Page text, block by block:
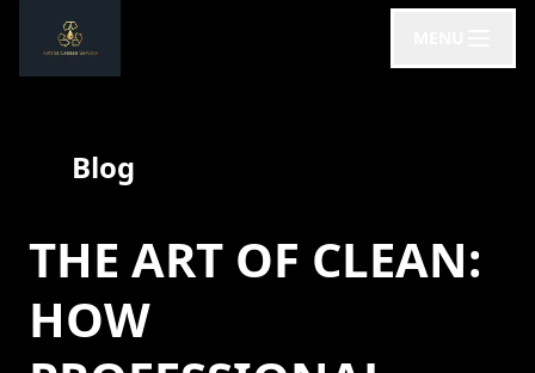
Blog
THE ART OF CLEAN:
HOW